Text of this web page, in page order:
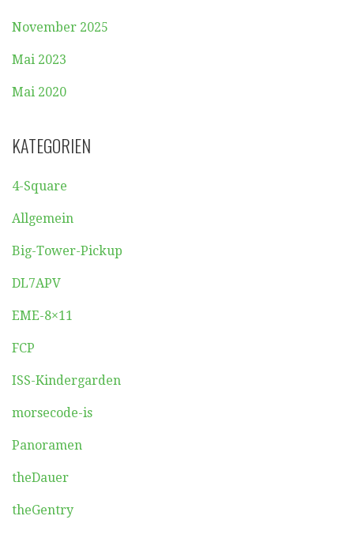
November 2025
Mai 2023
Mai 2020
KATEGORIEN
4-Square
Allgemein
Big-Tower-Pickup
DL7APV
EME-8×11
FCP
ISS-Kindergarden
morsecode-is
Panoramen
theDauer
theGentry